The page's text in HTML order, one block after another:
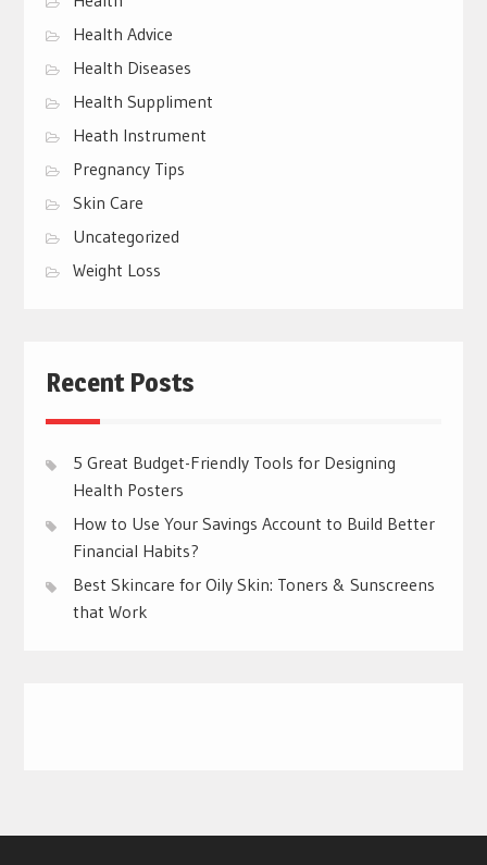
Health Advice
Health Diseases
Health Suppliment
Heath Instrument
Pregnancy Tips
Skin Care
Uncategorized
Weight Loss
Recent Posts
5 Great Budget-Friendly Tools for Designing
Health Posters
How to Use Your Savings Account to Build Better
Financial Habits?
Best Skincare for Oily Skin: Toners & Sunscreens
that Work